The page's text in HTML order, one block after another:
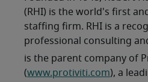
(RHI) is the world's first
staffing firm. RHI is a
professional consulting
is the parent company of
(www.protiviti.com), a